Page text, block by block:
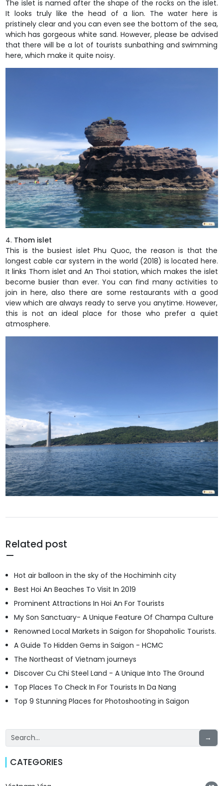
The islet is named after the shape of the rocks on the islet.
It looks truly like the head of a lion. The water here is
pristinely clear and you can even see the bottom of the sea,
which has gorgeous white sand. However, please be advised
that there will be a lot of tourists sunbathing and swimming
here, which make it quite noisy.
Thom islet
This is the busiest islet Phu Quoc, the reason is that the
longest cable car system in the world (2018) is located here.
It links Thom islet and An Thoi station, which makes the islet
become busier than ever. You can find many activities to
join in here, also there are some restaurants with a good
view which are always ready to serve you anytime. However,
this is not an ideal place for those who prefer a quiet
atmosphere.
Related post
Hot air balloon in the sky of the Hochiminh city
Best Hoi An Beaches To Visit In 2019
Prominent Attractions In Hoi An For Tourists
My Son Sanctuary- A Unique Feature Of Champa Culture
Renowned Local Markets in Saigon for Shopaholic Tourists.
A Guide To Hidden Gems in Saigon - HCMC
The Northeast of Vietnam journeys
Discover Cu Chi Steel Land - A Unique Into The Ground
Top Places To Check In For Tourists In Da Nang
Top 9 Stunning Places for Photoshooting in Saigon
→
CATEGORIES